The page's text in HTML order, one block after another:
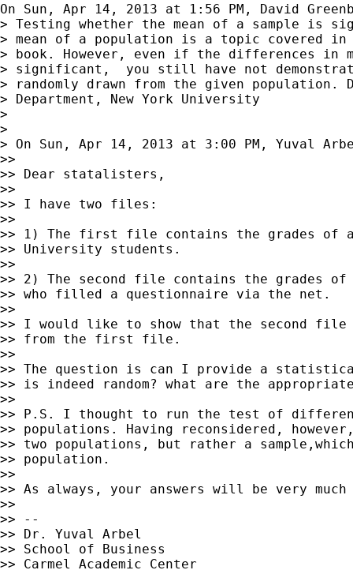
On Sun, Apr 14, 2013 at 1:56 PM, David
> Testing whether the mean of a sample is
> mean of a population is a topic covered
> book. However, even if the differences
> significant,  you still have not
> randomly drawn from the given population.
> Department, New York University
>
>
> On Sun, Apr 14, 2013 at 3:00 PM, Yuval
>>
>> Dear statalisters,
>>
>> I have two files:
>>
>> 1) The first file contains the grades of
>> University students.
>>
>> 2) The second file contains the grades of
>> who filled a questionnaire via the net.
>>
>> I would like to show that the second file
>> from the first file.
>>
>> The question is can I provide a
>> is indeed random? what are the
>>
>> P.S. I thought to run the test of
>> populations. Having reconsidered,
>> two populations, but rather a
>> population.
>>
>> As always, your answers will be very much
>>
>> --
>> Dr. Yuval Arbel
>> School of Business
>> Carmel Academic Center